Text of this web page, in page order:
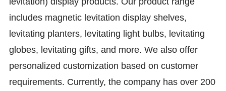
includes magnetic levitation display shelves,
levitating planters, levitating light bulbs, levitating
globes, levitating gifts, and more. We also offer
personalized customization based on customer
requirements. Currently, the company has over 200